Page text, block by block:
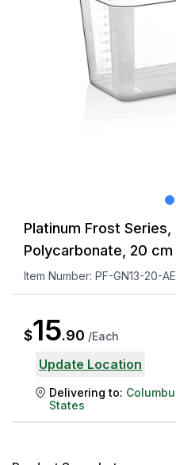
Platinum Frost Series,
Polycarbonate, 20 cm
Item Number: PF-GN13-20-AE
$15.90 /Each
Update Location
Delivering to:
States